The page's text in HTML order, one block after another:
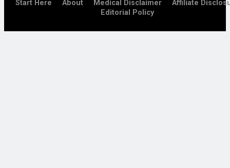
Start Here
About Medical Disclaimer
Affiliate
Editorial Policy